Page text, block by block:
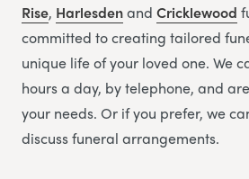
Rise, Harlesdenand Cricklewood
committed to creating tailored
unique life of your loved one. We
hours a day, by telephone, and
your needs. Or if you prefer, we
discuss funeral arrangements.